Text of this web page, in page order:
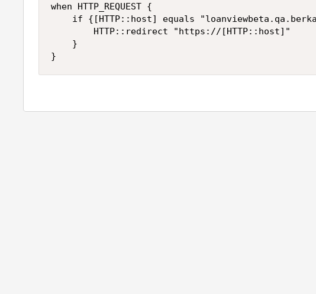
when HTTP_REQUEST {
if {[HTTP::host] equals
        HTTP::redirect "https://[HTTP::host]"
    }